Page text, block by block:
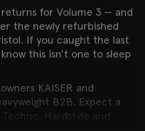
for Volume 3 — and
the newly refurbished
If you caught the last
this isn’t one to sleep
KAISER and
B2B. Expect a
Hardstyle and